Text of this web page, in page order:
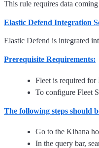
This rule requires data
Elastic Defend Integration
Elastic Defend is integrated
Prerequisite Requirements:
Fleet is required for
To configure Fleet
The following steps should
Go to the Kibana
In the query bar,